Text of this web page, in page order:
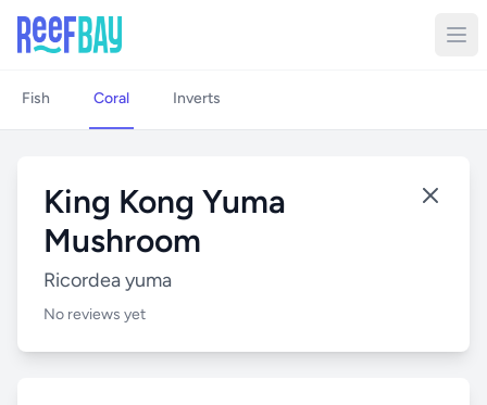
Fish Coral Inverts
King Kong Yuma
Mushroom
Ricordea yuma
No reviews yet